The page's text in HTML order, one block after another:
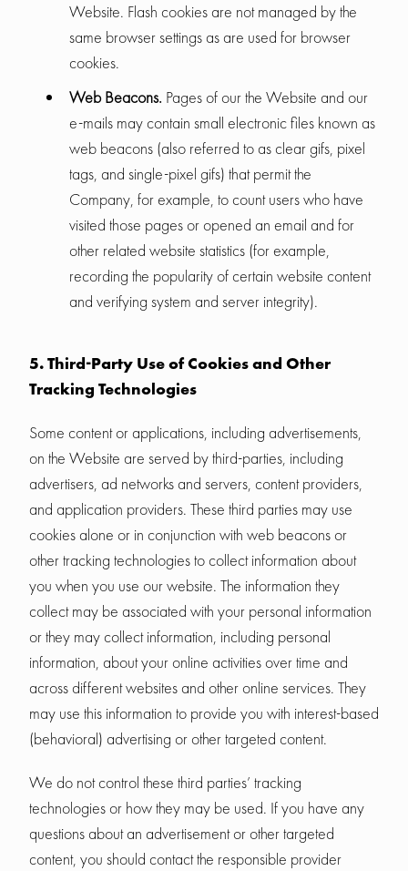
Website. Flash cookies are not managed by the
same browser settings as are used for browser
cookies.
Web Beacons. Pages of our the Website and our
e-mails may contain small electronic files known as
web beacons (also referred to as clear gifs, pixel
tags, and single-pixel gifs) that permit the
Company, for example, to count users who have
visited those pages or opened an email and for
other related website statistics (for example,
recording the popularity of certain website content
and verifying system and server integrity).
5. Third-Party Use of Cookies and Other
Tracking Technologies
Some content or applications, including advertisements,
on the Website are served by third-parties, including
advertisers, ad networks and servers, content providers,
and application providers. These third parties may use
cookies alone or in conjunction with web beacons or
other tracking technologies to collect information about
you when you use our website. The information they
collect may be associated with your personal information
or they may collect information, including personal
information, about your online activities over time and
across different websites and other online services. They
may use this information to provide you with interest-based
(behavioral) advertising or other targeted content.
We do not control these third parties’ tracking
technologies or how they may be used. If you have any
questions about an advertisement or other targeted
content, you should contact the responsible provider